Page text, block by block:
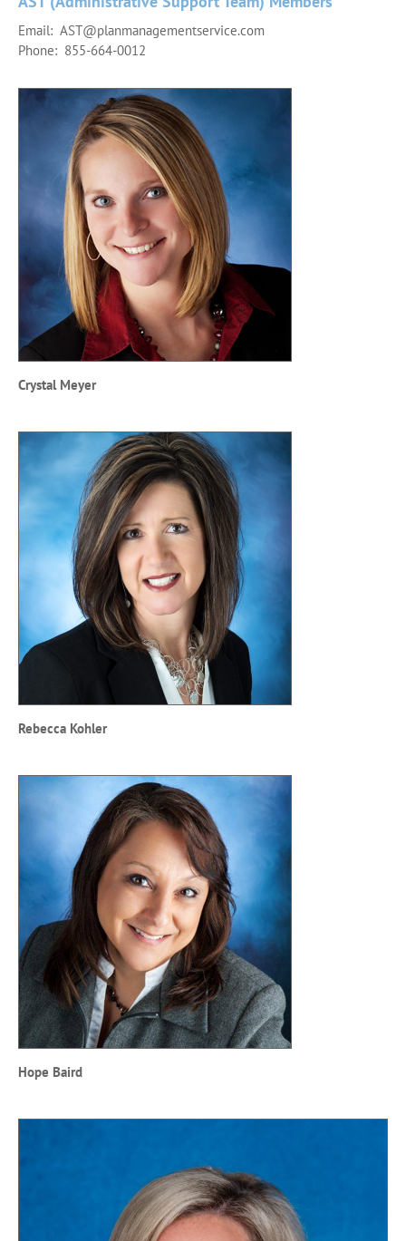
Email: AST@planmanagementservice.com
Phone: 855-664-0012
Crystal Meyer
Rebecca Kohler
Hope Baird